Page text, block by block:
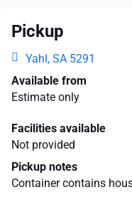
Pickup
Yahl, SA 5291
Available from
Estimate only
Facilities available
Not provided
Pickup notes
Container contains